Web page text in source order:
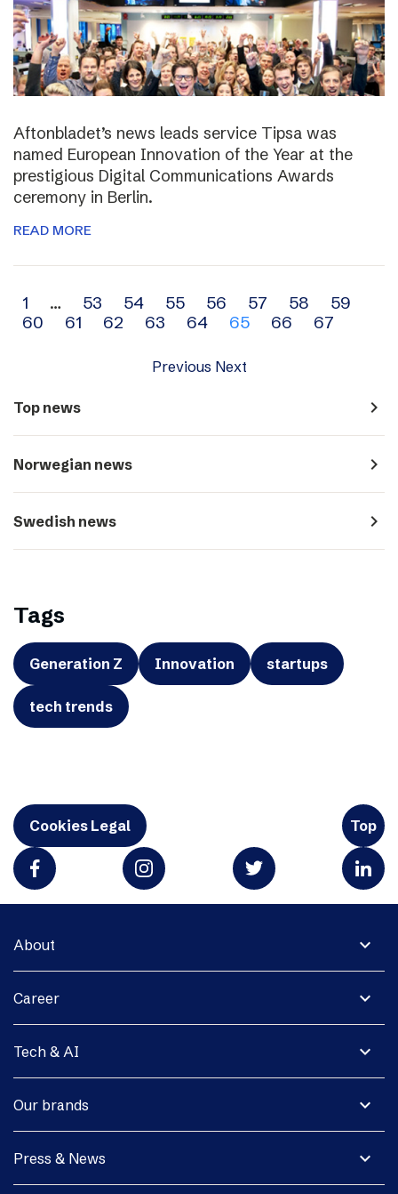
Aftonbladet’s news leads service Tipsa was
named European Innovation of the Year at the
prestigious Digital Communications Awards
ceremony in Berlin.
READ MORE
Archive
navigation
1 … 53 54 55 56 57 58
59
60
61 62 63 64 65 66 67
Previous Next
Top news navigate_next
Norwegian news navigate_next
Swedish news navigate_next
Tags
Generation Z Innovation startups
tech trends
Cookies Legal Top
expand_more
About
expand_more
Career
expand_more
Tech & AI
expand_more
Our brands
expand_more
Press & News